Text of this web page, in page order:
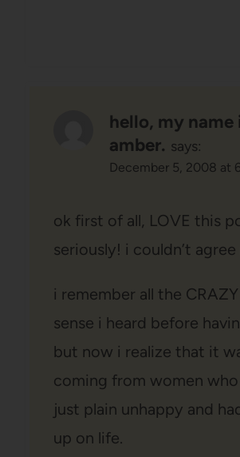
hello, my name
amber. says:
December 5, 2008 at
ok first of all, LOVE this
seriously! i couldn’t
i remember all the
sense i heard before
but now i realize that it
coming from women
just plain unhappy and
up on life.